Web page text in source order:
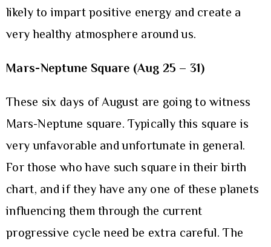
likely to impart positive energy and create a
very healthy atmosphere around us.
Mars-Neptune Square (Aug 25 – 31)
These six days of August are going to witness
Mars-Neptune square. Typically this square is
very unfavorable and unfortunate in general.
For those who have such square in their birth
chart, and if they have any one of these planets
influencing them through the current
progressive cycle need be extra careful. The